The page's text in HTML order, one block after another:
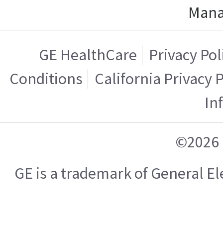
GE HealthCare
Privacy
Conditions
California Privacy
©2026
GE is a trademark of General